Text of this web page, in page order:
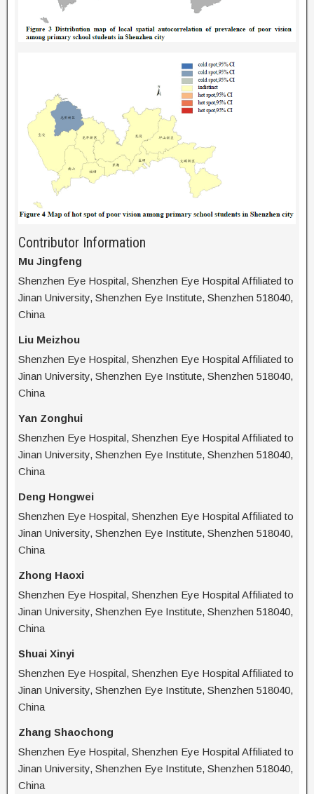
Contributor Information
Mu Jingfeng
Shenzhen Eye Hospital, Shenzhen Eye Hospital Affiliated to
Jinan University, Shenzhen Eye Institute, Shenzhen 518040,
China
Liu Meizhou
Shenzhen Eye Hospital, Shenzhen Eye Hospital Affiliated to
Jinan University, Shenzhen Eye Institute, Shenzhen 518040,
China
Yan Zonghui
Shenzhen Eye Hospital, Shenzhen Eye Hospital Affiliated to
Jinan University, Shenzhen Eye Institute, Shenzhen 518040,
China
Deng Hongwei
Shenzhen Eye Hospital, Shenzhen Eye Hospital Affiliated to
Jinan University, Shenzhen Eye Institute, Shenzhen 518040,
China
Zhong Haoxi
Shenzhen Eye Hospital, Shenzhen Eye Hospital Affiliated to
Jinan University, Shenzhen Eye Institute, Shenzhen 518040,
China
Shuai Xinyi
Shenzhen Eye Hospital, Shenzhen Eye Hospital Affiliated to
Jinan University, Shenzhen Eye Institute, Shenzhen 518040,
China
Zhang Shaochong
Shenzhen Eye Hospital, Shenzhen Eye Hospital Affiliated to
Jinan University, Shenzhen Eye Institute, Shenzhen 518040,
China